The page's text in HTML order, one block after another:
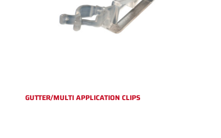
GUTTER/MULTI APPLICATION CLIPS